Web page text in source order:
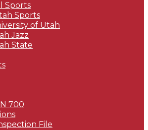
Sports
Sports
of Utah
Jazz
State
700
File